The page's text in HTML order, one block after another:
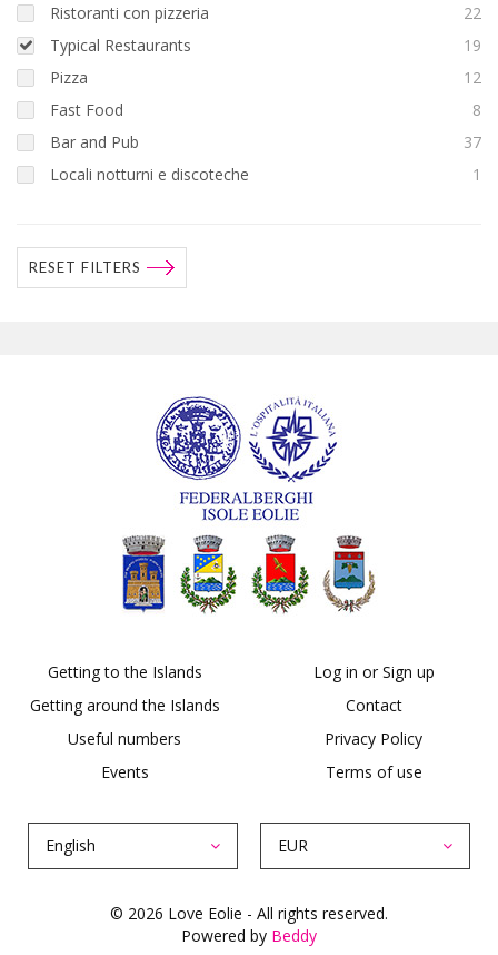
Ristoranti con pizzeria
22
Typical Restaurants
19
Pizza
12
Fast Food
8
Bar and Pub
37
Locali notturni e discoteche
1
RESET FILTERS
Getting to the Islands
Getting around the Islands
Useful numbers
Events
Log in or Sign up
Contact
Privacy Policy
Terms of use
English EUR
© 2026 Love Eolie - All rights reserved.
Powered by Beddy